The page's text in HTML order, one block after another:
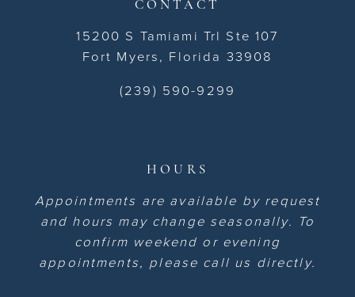
CONTACT
15200 S Tamiami Trl Ste 107
Fort Myers, Florida 33908
(239) 590-9299
HOURS
Appointments are available by request
and hours may change seasonally. To
confirm weekend or evening
appointments, please call us directly.